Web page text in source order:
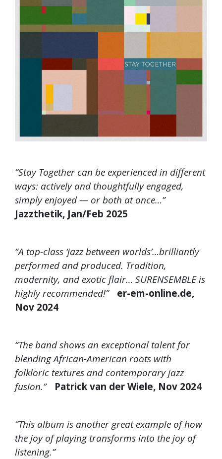
“Stay Together can be experienced in different
ways: actively and thoughtfully engaged,
simply enjoyed — or both at once…”
Jazzthetik, Jan/Feb 2025
“A top-class ‘jazz between worlds’…brilliantly
performed and produced. Tradition,
modernity, and exotic flair… SURENSEMBLE is
highly recommended!”
er-em-online.de,
Nov 2024
“The band shows an exceptional talent for
blending African-American roots with
folkloric textures and contemporary jazz
fusion.”
Patrick van der Wiele, Nov 2024
“This album is another great example of how
the joy of playing transforms into the joy of
listening.”